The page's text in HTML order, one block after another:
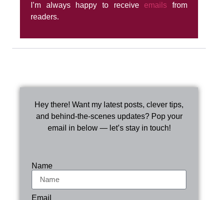
I’m always happy to receive emails from
readers.
Hey there! Want my latest posts, clever tips,
and behind-the-scenes updates? Pop your
email in below — let’s stay in touch!
Name
Email